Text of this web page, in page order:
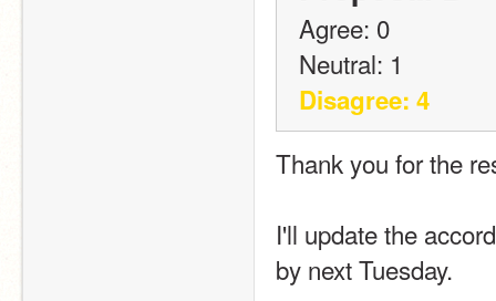
Agree: 0
Neutral: 1
Disagree: 4
Thank you for the
I'll update the
by next Tuesday.